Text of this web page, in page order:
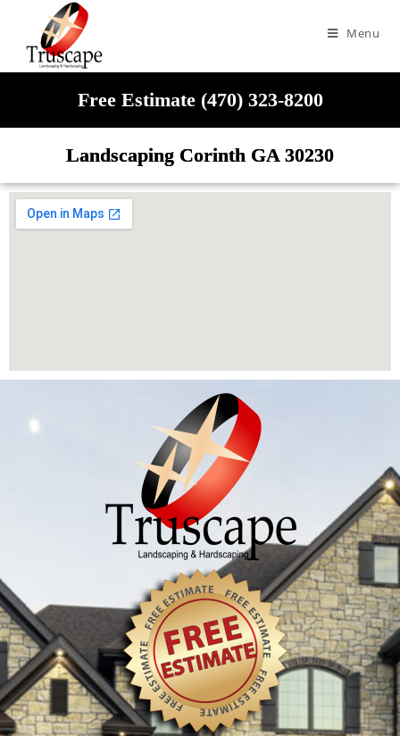
Menu
Free Estimate (470) 323-8200
Landscaping Corinth GA 30230